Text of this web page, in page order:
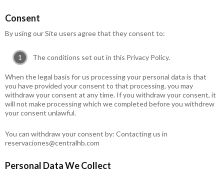
Consent
By using our Site users agree that they consent to:
The conditions set out in this Privacy Policy.
When the legal basis for us processing your personal data is that
you have provided your consent to that processing, you may
withdraw your consent at any time. If you withdraw your consent, it
will not make processing which we completed before you withdrew
your consent unlawful.
You can withdraw your consent by: Contacting us in
reservaciones@centralhb.com
Personal Data We Collect